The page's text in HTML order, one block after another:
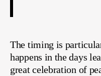
The timing is
happens in the days
great celebration of